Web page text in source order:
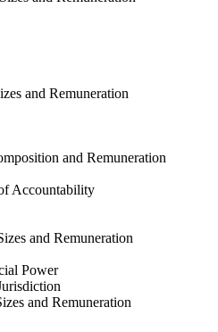
and Remuneration
and Remuneration
Accountability
and Remuneration
Power
and Remuneration